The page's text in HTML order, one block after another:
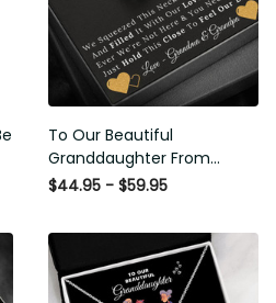
To Our Beautiful
Granddaughter From
Grandma & Grandpa - Love
$44.95 - $59.95